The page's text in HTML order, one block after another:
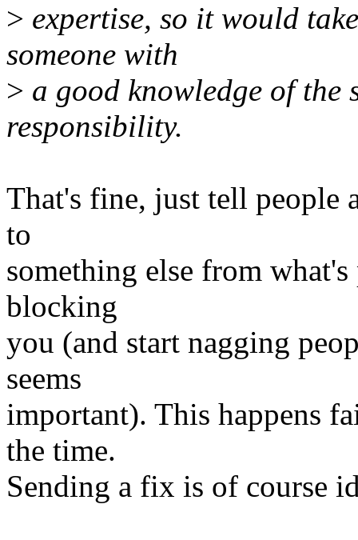
> expertise, so it would
someone with
> a good knowledge of the
responsibility.
That's fine, just tell people
to
something else from
blocking
you (and start nagging
seems
important). This happens
the time.
Sending a fix is of course